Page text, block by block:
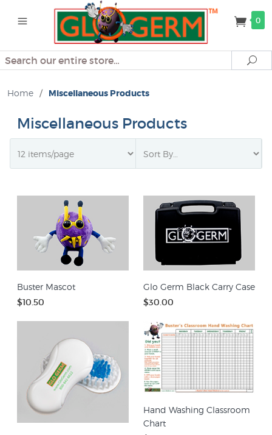
0
Search
Home / Miscellaneous Products
Miscellaneous Products
Buster Mascot
$10.50
Glo Germ Black Carry Case
$30.00
Hand Washing Classroom
Chart